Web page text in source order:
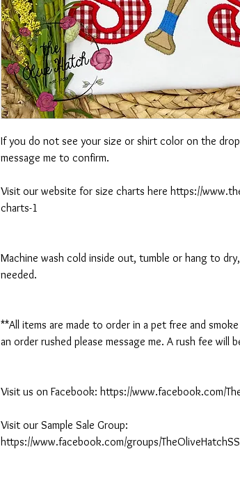
If you do not see your size or shirt color on the
message me to confirm.
Visit our website for size charts here https://
charts-1
Machine wash cold inside out, tumble or hang to
needed.
**All items are made to order in a pet free and
an order rushed please message me. A rush fee will
Visit us on Facebook: https://www.facebook.com/
Visit our Sample Sale Group:
https://www.facebook.com/groups/